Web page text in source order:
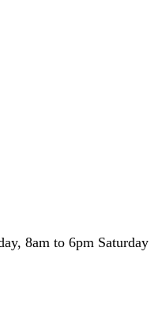
8am to 6pm Saturday